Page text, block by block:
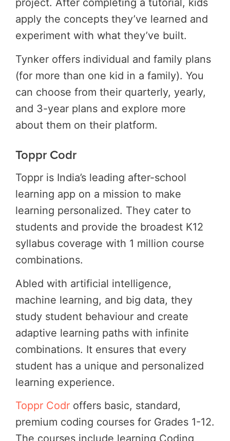
project. After completing a tutorial, kids
apply the concepts they’ve learned and
experiment with what they’ve built.
Tynker offers individual and family plans
(for more than one kid in a family). You
can choose from their quarterly, yearly,
and 3-year plans and explore more
about them on their platform.
Toppr Codr
Toppr is India’s leading after-school
learning app on a mission to make
learning personalized. They cater to
students and provide the broadest K12
syllabus coverage with 1 million course
combinations.
Abled with artificial intelligence,
machine learning, and big data, they
study student behaviour and create
adaptive learning paths with infinite
combinations. It ensures that every
student has a unique and personalized
learning experience.
Toppr Codr offers basic, standard,
premium coding courses for Grades 1-12.